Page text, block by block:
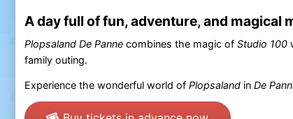
A day full of fun, adventure, and magical
Plopsaland De Pannecombines the magic of Studio 100
family outing.
Experience the wonderful world of Plopsalandin De